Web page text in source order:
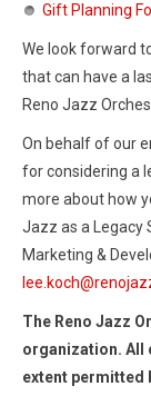
Gift Planning
We look forward
that can have a
Reno Jazz
On behalf of our
for considering a
more about how
Jazz as a Legacy
Marketing &
The Reno Jazz
organization. All
extent permitted